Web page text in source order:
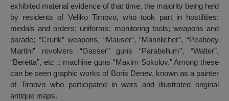
exhibited material evidence of that time, the majority being held
by residents of Veliko Tirnovo, who took part in hostilities:
medals and orders; uniforms; monitoring tools; weapons and
parade; “Crunk” weapons, “Mauser”, “Mannlicher”, “Peabody
Martini” revolvers “Gasser” guns “Parabellum”, “Walter”,
“Beretta”, etc .; machine guns “Maxim Sokolov.” Among these
can be seen graphic works of Boris Denev, known as a painter
of Tirnovo who participated in wars and illustrated original
antique maps.